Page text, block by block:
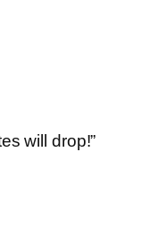
will drop!”